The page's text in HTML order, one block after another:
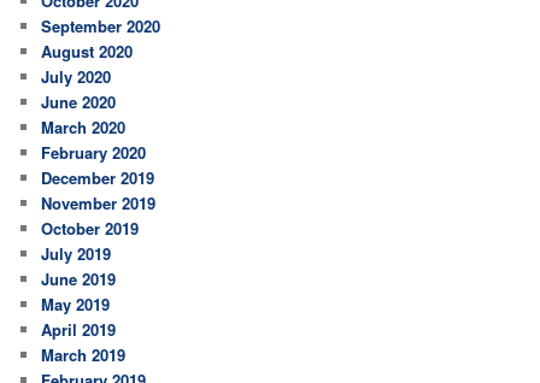
September 2020
August 2020
July 2020
June 2020
March 2020
February 2020
December 2019
November 2019
October 2019
July 2019
June 2019
May 2019
April 2019
March 2019